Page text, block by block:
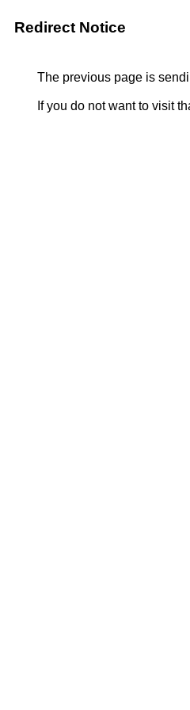
Redirect Notice
The previous page is
If you do not want to visit